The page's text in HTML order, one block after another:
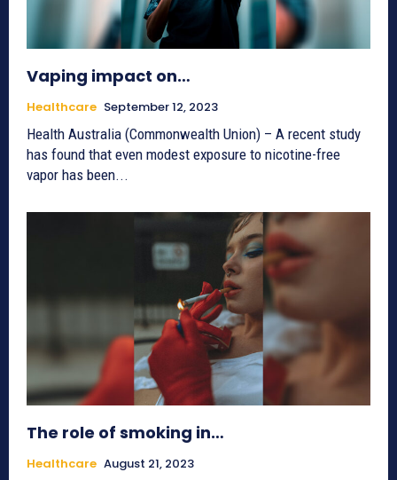
Vaping impact on…
Healthcare September 12, 2023
Health Australia (Commonwealth Union) – A recent study
has found that even modest exposure to nicotine-free
vapor has been...
The role of smoking in…
Healthcare August 21, 2023